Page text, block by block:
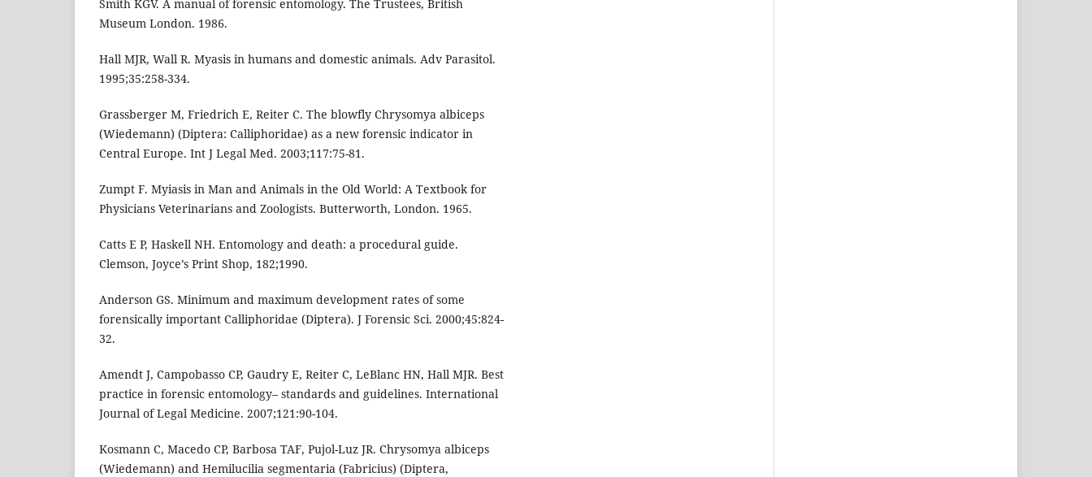
Smith KGV. A manual of forensic entomology. The Trustees, British
Museum London. 1986.
Hall MJR, Wall R. Myasis in humans and domestic animals. Adv Parasitol.
1995;35:258-334.
Grassberger M, Friedrich E, Reiter C. The blowfly Chrysomya albiceps
(Wiedemann) (Diptera: Calliphoridae) as a new forensic indicator in
Central Europe. Int J Legal Med. 2003;117:75-81.
Zumpt F. Myiasis in Man and Animals in the Old World: A Textbook for
Physicians Veterinarians and Zoologists. Butterworth, London. 1965.
Catts E P, Haskell NH. Entomology and death: a procedural guide.
Clemson, Joyce’s Print Shop, 182;1990.
Anderson GS. Minimum and maximum development rates of some
forensically important Calliphoridae (Diptera). J Forensic Sci. 2000;45:824-
32.
Amendt J, Campobasso CP, Gaudry E, Reiter C, LeBlanc HN, Hall MJR. Best
practice in forensic entomology– standards and guidelines. International
Journal of Legal Medicine. 2007;121:90-104.
Kosmann C, Macedo CP, Barbosa TAF, Pujol-Luz JR. Chrysomya albiceps
(Wiedemann) and Hemilucilia segmentaria (Fabricius) (Diptera,